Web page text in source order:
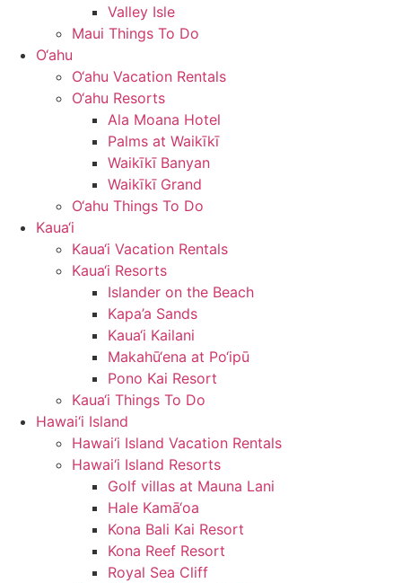
Valley Isle
Maui Things To Do
O‘ahu
O‘ahu Vacation Rentals
O‘ahu Resorts
Ala Moana Hotel
Palms at Waikīkī
Waikīkī Banyan
Waikīkī Grand
O‘ahu Things To Do
Kaua‘i
Kaua‘i Vacation Rentals
Kaua‘i Resorts
Islander on the Beach
Kapa’a Sands
Kaua‘i Kailani
Makahū‘ena at Po‘ipū
Pono Kai Resort
Kaua‘i Things To Do
Hawai‘i Island
Hawai‘i Island Vacation Rentals
Hawai‘i Island Resorts
Golf villas at Mauna Lani
Hale Kamā‘oa
Kona Bali Kai Resort
Kona Reef Resort
Royal Sea Cliff